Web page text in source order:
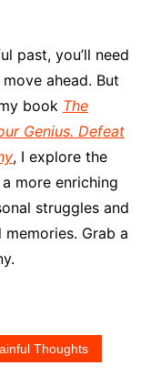
past, you’ll need
ahead. But
book The
Genius. Defeat
, I explore the
more enriching
struggles and
Grab a
Thoughts